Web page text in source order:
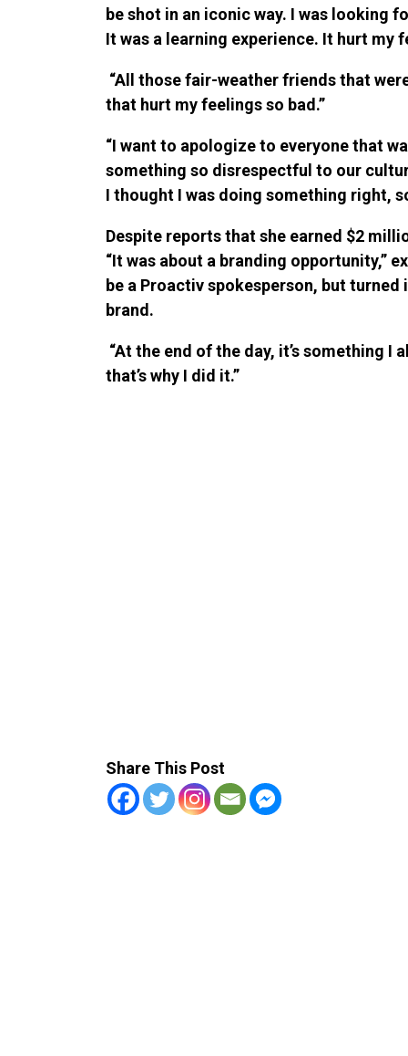
be shot in an iconic way. I was looking
It was a learning experience. It hurt my
“All those fair-weather friends that
that hurt my feelings so bad.”
“I want to apologize to everyone that
something so disrespectful to our
I thought I was doing something right,
Despite reports that she earned $2
“It was about a branding opportunity,”
be a Proactiv spokesperson, but turned
brand.
“At the end of the day, it’s something I
that’s why I did it.”
Share This Post